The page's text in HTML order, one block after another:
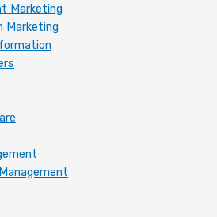
Marketing
Marketing